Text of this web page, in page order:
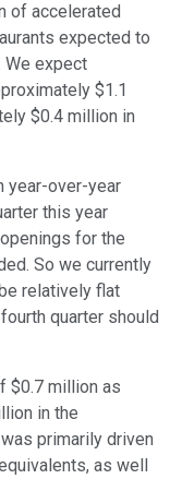
of accelerated
expected to
We expect
$1.1
$0.4 million in
year-over-year
this year
for the
So we currently
relatively flat
quarter should
$0.7 million as
in the
primarily driven
as well